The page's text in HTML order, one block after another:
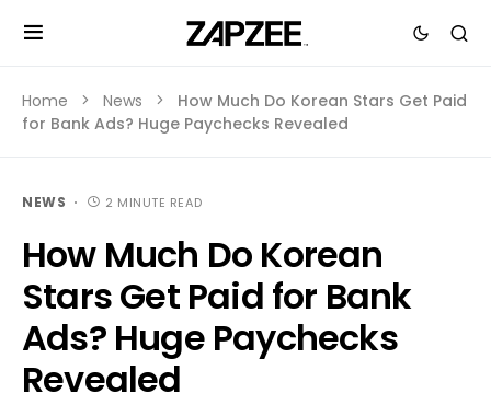
Home News
How Much Do Korean Stars Get Paid
for Bank Ads? Huge Paychecks Revealed
NEWS 2 MINUTE READ
How Much Do Korean
Stars Get Paid for Bank
Ads? Huge Paychecks
Revealed